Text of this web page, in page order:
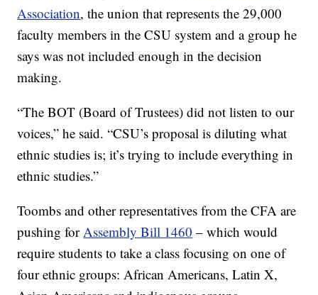
Association, the union that represents the 29,000
faculty members in the CSU system and a group he
says was not included enough in the decision
making.
“The BOT (Board of Trustees) did not listen to our
voices,” he said. “CSU’s proposal is diluting what
ethnic studies is; it’s trying to include everything in
ethnic studies.”
Toombs and other representatives from the CFA are
pushing forAssembly Bill 1460 – which would
require students to take a class focusing on one of
four ethnic groups: African Americans, Latin X,